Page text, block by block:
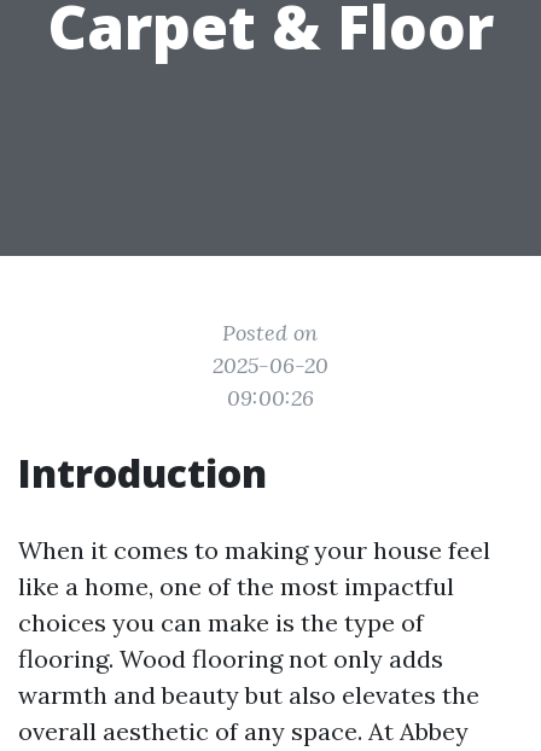
Carpet & Floor
Posted on
2025-06-20
09:00:26
Introduction
When it comes to making your house feel
like a home, one of the most impactful
choices you can make is the type of
flooring. Wood flooring not only adds
warmth and beauty but also elevates the
overall aesthetic of any space. At Abbey